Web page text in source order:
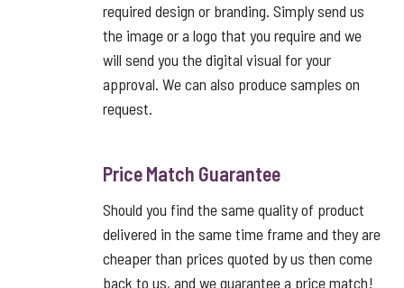
required design or branding. Simply send us
the image or a logo that you require and we
will send you the digital visual for your
approval. We can also produce samples on
request.
Price Match Guarantee
Should you find the same quality of product
delivered in the same time frame and they are
cheaper than prices quoted by us then come
back to us, and we guarantee a price match!